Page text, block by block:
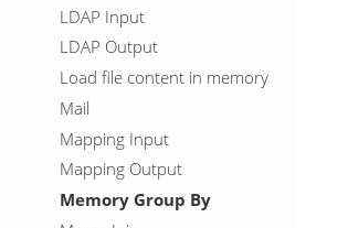
LDAP Input
LDAP Output
Load file content in memory
Mail
Mapping Input
Mapping Output
Memory Group By